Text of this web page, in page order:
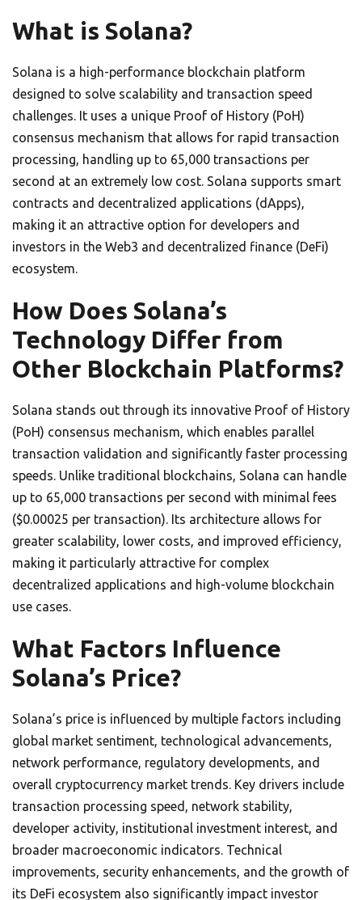
What is Solana?
Solana is a high-performance blockchain platform
designed to solve scalability and transaction speed
challenges. It uses a unique Proof of History (PoH)
consensus mechanism that allows for rapid transaction
processing, handling up to 65,000 transactions per
second at an extremely low cost. Solana supports smart
contracts and decentralized applications (dApps),
making it an attractive option for developers and
investors in the Web3 and decentralized finance (DeFi)
ecosystem.
How Does Solana’s
Technology Differ from
Other Blockchain Platforms?
Solana stands out through its innovative Proof of History
(PoH) consensus mechanism, which enables parallel
transaction validation and significantly faster processing
speeds. Unlike traditional blockchains, Solana can handle
up to 65,000 transactions per second with minimal fees
($0.00025 per transaction). Its architecture allows for
greater scalability, lower costs, and improved efficiency,
making it particularly attractive for complex
decentralized applications and high-volume blockchain
use cases.
What Factors Influence
Solana’s Price?
Solana’s price is influenced by multiple factors including
global market sentiment, technological advancements,
network performance, regulatory developments, and
overall cryptocurrency market trends. Key drivers include
transaction processing speed, network stability,
developer activity, institutional investment interest, and
broader macroeconomic indicators. Technical
improvements, security enhancements, and the growth of
its DeFi ecosystem also significantly impact investor